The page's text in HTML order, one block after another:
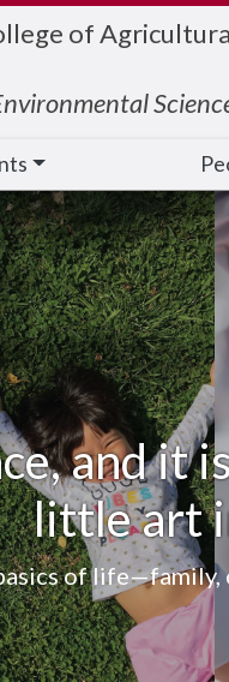
of
and it
little art
of